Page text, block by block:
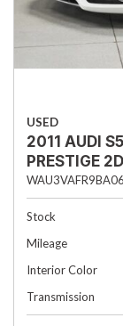
USED
2011 AUDI
PRESTIGE
Stock
Mileage
Interior Color
Transmission